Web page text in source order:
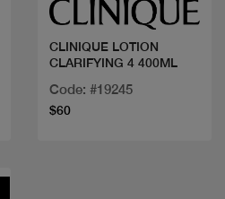
CLINIQUE LOTION
CLARIFYING 4 400ML
Code: #19245
$60